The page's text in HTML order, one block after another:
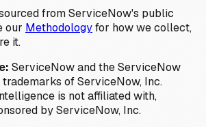
from ServiceNow's public
our Methodologyfor how we collect,
it.
ServiceNow and the ServiceNow
of ServiceNow, Inc.
is not affiliated with,
by ServiceNow, Inc.